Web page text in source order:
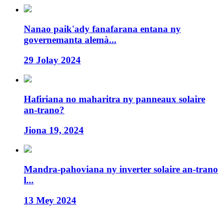
Nanao paik'ady fanafarana entana ny
governemanta alemà...
29 Jolay 2024
Hafiriana no maharitra ny panneaux solaire
an-trano?
Jiona 19, 2024
Mandra-pahoviana ny inverter solaire an-trano
l...
13 Mey 2024